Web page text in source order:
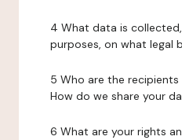
4 What data is
purposes, on what legal
5 Who are the
How do we share your
6 What are your rights